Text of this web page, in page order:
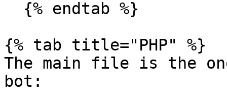
{% tab title="PHP" %}
The main file is the
bot: